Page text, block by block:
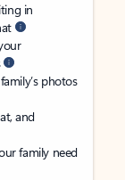
in
photos
and
family need